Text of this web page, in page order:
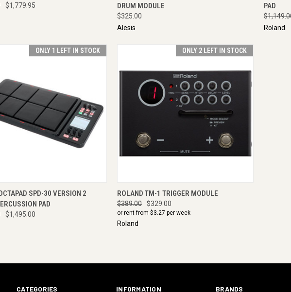
$1,779.95
DRUM MODULE
$325.00
Alesis
PAD
Roland
ONLY 1 LEFT IN STOCK
VIEW ADD TO CART
SPD-30 VERSION 2
PAD
$1,495.00
ONLY 2 LEFT IN STOCK
QUICK VIEW ADD TO CART
ROLAND TM-1 TRIGGER MODULE
$389.00 $329.00
or rent from $3.27 per week
Roland
CATEGORIES INFORMATION BRANDS